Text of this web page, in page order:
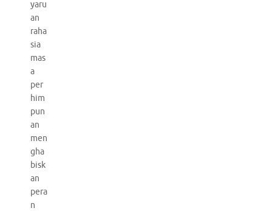
yaru
an
raha
sia
mas
a
per
him
pun
an
men
gha
bisk
an
pera
n